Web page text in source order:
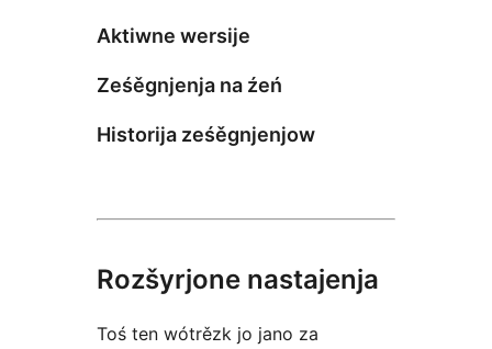
Aktiwne wersije
Ześěgnjenja na źeń
Historija ześěgnjenjow
Rozšyrjone nastajenja
Toś ten wótrězk jo jano za